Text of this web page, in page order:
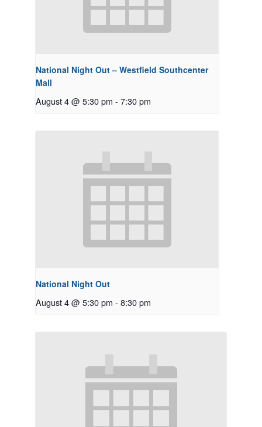
National Night Out – Westfield Southcenter
Mall
August 4 @ 5:30 pm - 7:30 pm
National Night Out
August 4 @ 5:30 pm - 8:30 pm